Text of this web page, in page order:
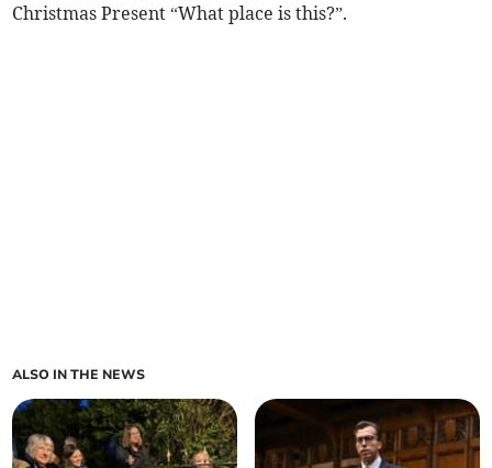
Christmas Present “What place is this?”.
ALSO IN THE NEWS